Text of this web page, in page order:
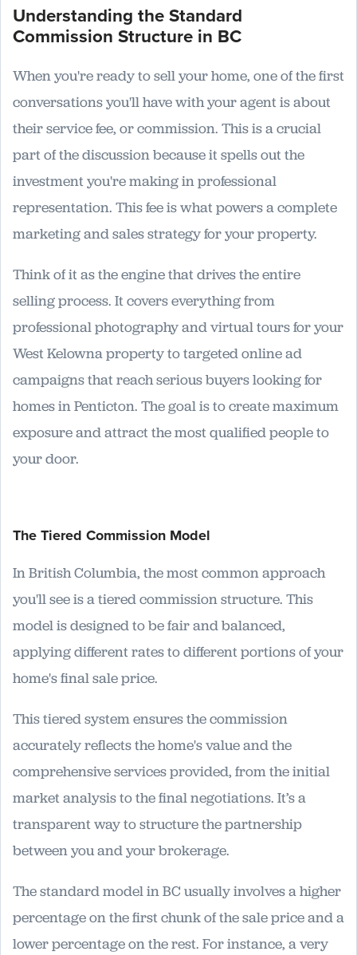
Understanding the Standard
Commission Structure in BC
When you're ready to sell your home, one of the first
conversations you'll have with your agent is about
their service fee, or commission. This is a crucial
part of the discussion because it spells out the
investment you're making in professional
representation. This fee is what powers a complete
marketing and sales strategy for your property.
Think of it as the engine that drives the entire
selling process. It covers everything from
professional photography and virtual tours for your
West Kelowna property to targeted online ad
campaigns that reach serious buyers looking for
homes in Penticton. The goal is to create maximum
exposure and attract the most qualified people to
your door.
The Tiered Commission Model
In British Columbia, the most common approach
you'll see is a tiered commission structure. This
model is designed to be fair and balanced,
applying different rates to different portions of your
home's final sale price.
This tiered system ensures the commission
accurately reflects the home's value and the
comprehensive services provided, from the initial
market analysis to the final negotiations. It’s a
transparent way to structure the partnership
between you and your brokerage.
The standard model in BC usually involves a higher
percentage on the first chunk of the sale price and a
lower percentage on the rest. For instance, a very